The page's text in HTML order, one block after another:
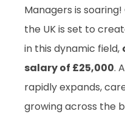
Managers is
the UK is set to
in this dynamic field,
salary of £25,000.
rapidly expands,
growing across the